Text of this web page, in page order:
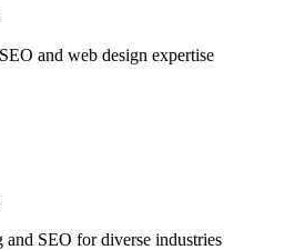
and web design expertise
SEO for diverse industries